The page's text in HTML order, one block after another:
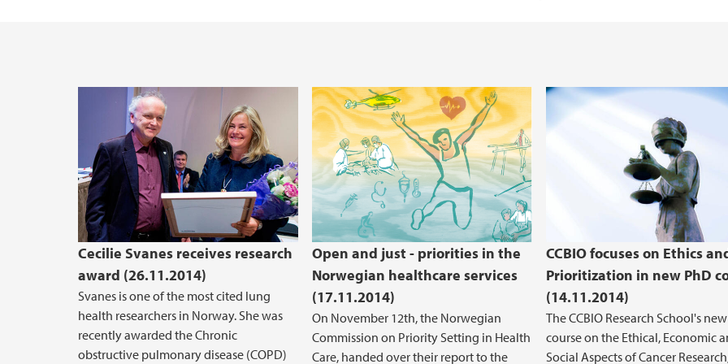
Cecilie Svanes receives research
award (26.11.2014)
Svanes is one of the most cited lung
health researchers in Norway. She was
recently awarded the Chronic
obstructive pulmonary disease (COPD)
Open and just - priorities in the
Norwegian healthcare services
(17.11.2014)
On November 12th, the Norwegian
Commission on Priority Setting in Health
Care, handed over their report to the
CCBIO focuses on Ethics
Prioritization in new PhD
(14.11.2014)
The CCBIO Research School's
course on the Ethical, Economic
Social Aspects of Cancer